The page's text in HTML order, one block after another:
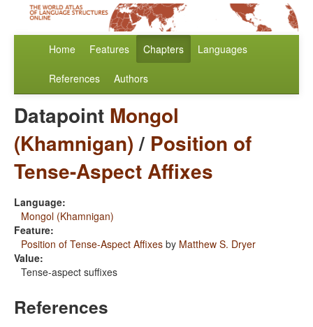
Home Features Chapters Languages
References Authors
Datapoint Mongol
(Khamnigan)/ Position of
Tense-Aspect Affixes
Language:
Mongol (Khamnigan)
Feature:
Position of Tense-Aspect Affixes by Matthew S. Dryer
Value:
Tense-aspect suffixes
References